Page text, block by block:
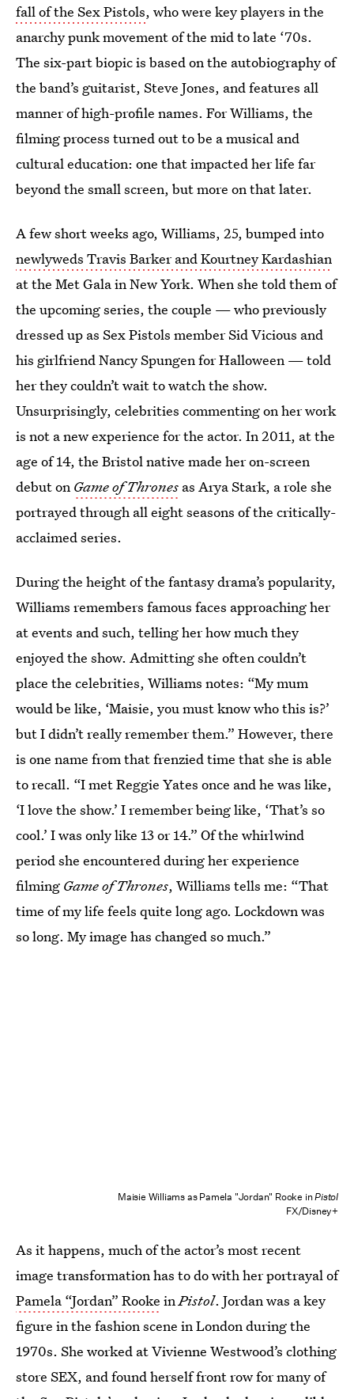
fall of the Sex Pistols, who were key players in the
anarchy punk movement of the mid to late ‘70s.
The six-part biopic is based on the autobiography of
the band’s guitarist, Steve Jones, and features all
manner of high-profile names. For Williams, the
filming process turned out to be a musical and
cultural education: one that impacted her life far
beyond the small screen, but more on that later.
A few short weeks ago, Williams, 25, bumped into
newlyweds Travis Barker and Kourtney Kardashian
at the Met Gala in New York. When she told them of
the upcoming series, the couple — who previously
dressed up as Sex Pistols member Sid Vicious and
his girlfriend Nancy Spungen for Halloween — told
her they couldn’t wait to watch the show.
Unsurprisingly, celebrities commenting on her work
is not a new experience for the actor. In 2011, at the
age of 14, the Bristol native made her on-screen
debut on Game of Thrones as Arya Stark, a role she
portrayed through all eight seasons of the critically-
acclaimed series.
During the height of the fantasy drama’s popularity,
Williams remembers famous faces approaching her
at events and such, telling her how much they
enjoyed the show. Admitting she often couldn’t
place the celebrities, Williams notes: “My mum
would be like, ‘Maisie, you must know who this is?’
but I didn’t really remember them.” However, there
is one name from that frenzied time that she is able
to recall. “I met Reggie Yates once and he was like,
‘I love the show.’ I remember being like, ‘That’s so
cool.’ I was only like 13 or 14.” Of the whirlwind
period she encountered during her experience
filming Game of Thrones, Williams tells me: “That
time of my life feels quite long ago. Lockdown was
so long. My image has changed so much.”
Maisie Williams as Pamela "Jordan" Rooke inPistol
FX/Disney+
As it happens, much of the actor’s most recent
image transformation has to do with her portrayal of
Pamela “Jordan” Rooke inPistol. Jordan was a key
figure in the fashion scene in London during the
1970s. She worked at Vivienne Westwood’s clothing
store SEX, and found herself front row for many of